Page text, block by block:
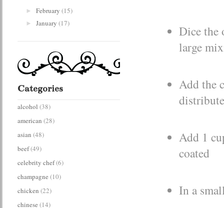
Dice the
large
Add the
Add 1
coated
In a
► February (15)
► January (17)
Categories
alcohol (38)
american (28)
asian (48)
beef(49)
celebrity chef(6)
champagne (10)
chicken (22)
chinese (14)